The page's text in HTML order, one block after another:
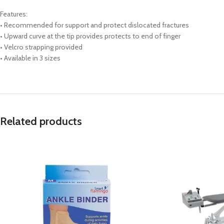
Features:
• Recommended for support and protect dislocated fractures
• Upward curve at the tip provides protects to end of finger
• Velcro strapping provided
• Available in 3 sizes
Related products